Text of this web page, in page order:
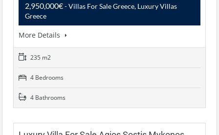
2,950,000€- Villas For Sale Greece, Luxury Villas
Greece
More Details
235 m2
4 Bedrooms
4 Bathrooms